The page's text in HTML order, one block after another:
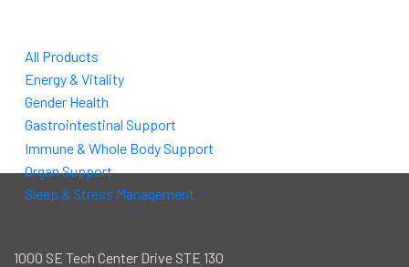
All Products
Energy & Vitality
Gender Health
Gastrointestinal Support
Immune & Whole Body Support
Organ Support
Sleep & Stress Management
1000 SE Tech Center Drive STE 130